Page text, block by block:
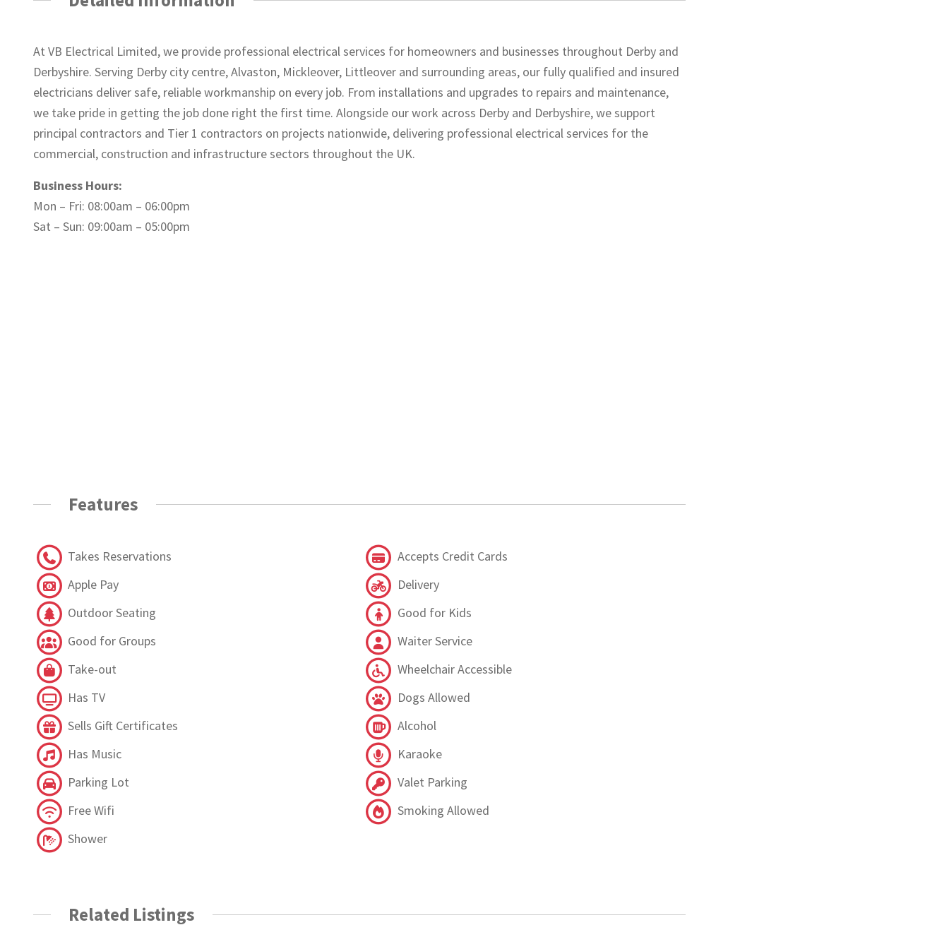
At VB Electrical Limited, we provide professional electrical services for homeowners and businesses throughout Derby and
Derbyshire. Serving Derby city centre, Alvaston, Mickleover, Littleover and surrounding areas, our fully qualified and insured
electricians deliver safe, reliable workmanship on every job. From installations and upgrades to repairs and maintenance,
we take pride in getting the job done right the first time. Alongside our work across Derby and Derbyshire, we support
principal contractors and Tier 1 contractors on projects nationwide, delivering professional electrical services for the
commercial, construction and infrastructure sectors throughout the UK.
Business Hours:
Mon – Fri: 08:00am – 06:00pm
Sat – Sun: 09:00am – 05:00pm
Features
Takes Reservations
Accepts Credit Cards
Apple Pay
Delivery
Outdoor Seating
Good for Kids
Good for Groups
Waiter Service
Take-out
Wheelchair Accessible
Has TV
Dogs Allowed
Sells Gift Certificates
Alcohol
Has Music
Karaoke
Parking Lot
Valet Parking
Free Wifi
Smoking Allowed
Shower
Related Listings